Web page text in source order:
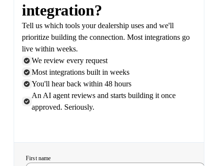
integration?
Tell us which tools your dealership uses and we'll
prioritize building the connection. Most integrations go
live within weeks.
We review every request
Most integrations built in weeks
You'll hear back within 48 hours
An AI agent reviews and starts building it once
approved. Seriously.
First name